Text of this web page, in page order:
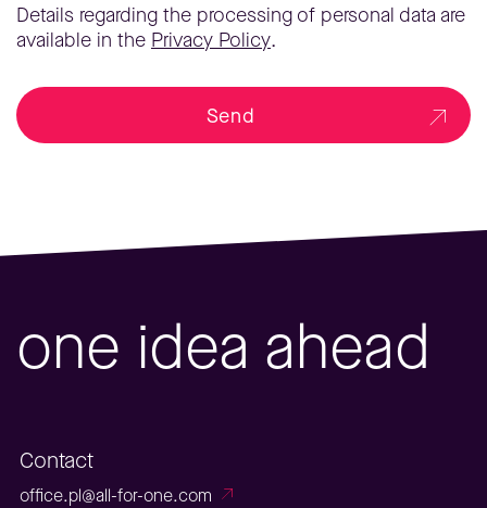
Details regarding the processing of personal data are
available in the Privacy Policy.
Send
one idea ahead
Contact
office.pl@all-for-one.com